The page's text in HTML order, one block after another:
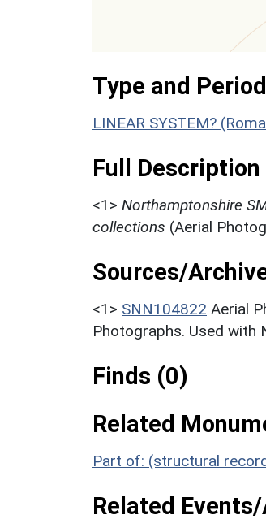
Type and
LINEAR SYSTEM?
Full Description
<1> Northamptonshire
collections (Aerial
Sources/
<1> SNN104822 Aerial
Photographs. Used with
Finds (0)
Related
Part of: (structural
Related